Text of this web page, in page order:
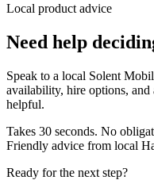
Local product advice
Need help
Speak to a local Solent
availability, hire options,
helpful.
Takes 30 seconds. No
Friendly advice from local
Ready for the next step?